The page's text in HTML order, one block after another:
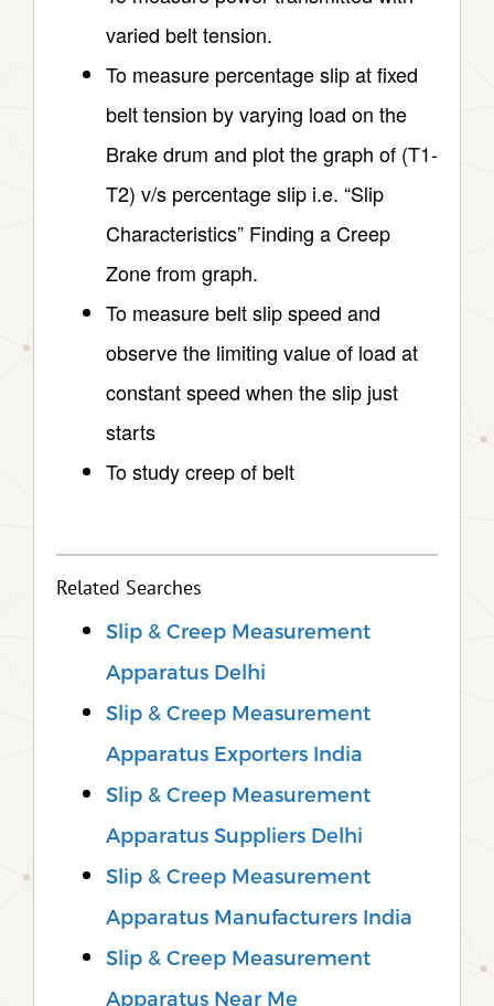
varied belt tension.
To measure percentage slip at fixed
belt tension by varying load on the
Brake drum and plot the graph of (T1-
T2) v/s percentage slip i.e. “Slip
Characteristics” Finding a Creep
Zone from graph.
To measure belt slip speed and
observe the limiting value of load at
constant speed when the slip just
starts
To study creep of belt
Related Searches
Slip & Creep Measurement
Apparatus Delhi
Slip & Creep Measurement
Apparatus Exporters India
Slip & Creep Measurement
Apparatus Suppliers Delhi
Slip & Creep Measurement
Apparatus Manufacturers India
Slip & Creep Measurement
Apparatus Near Me